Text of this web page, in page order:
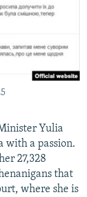
Yulia
with a passion.
27,328
that
where she is